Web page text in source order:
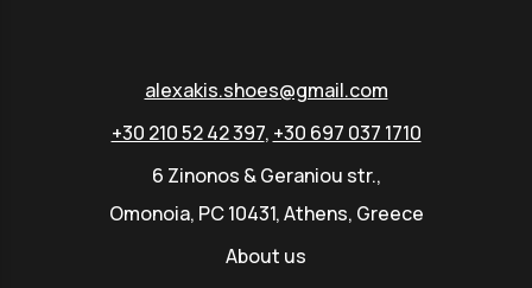
alexakis.shoes@gmail.com
+30 210 52 42 397, +30 697 037 1710
6 Zinonos & Geraniou str.,
Omonoia, PC 10431, Athens, Greece
About us